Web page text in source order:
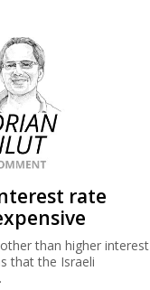
rate
than higher interest
that the Israeli